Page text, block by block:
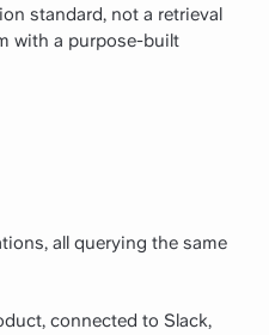
standard, not a retrieval
with a purpose-built
all querying the same
connected to Slack,